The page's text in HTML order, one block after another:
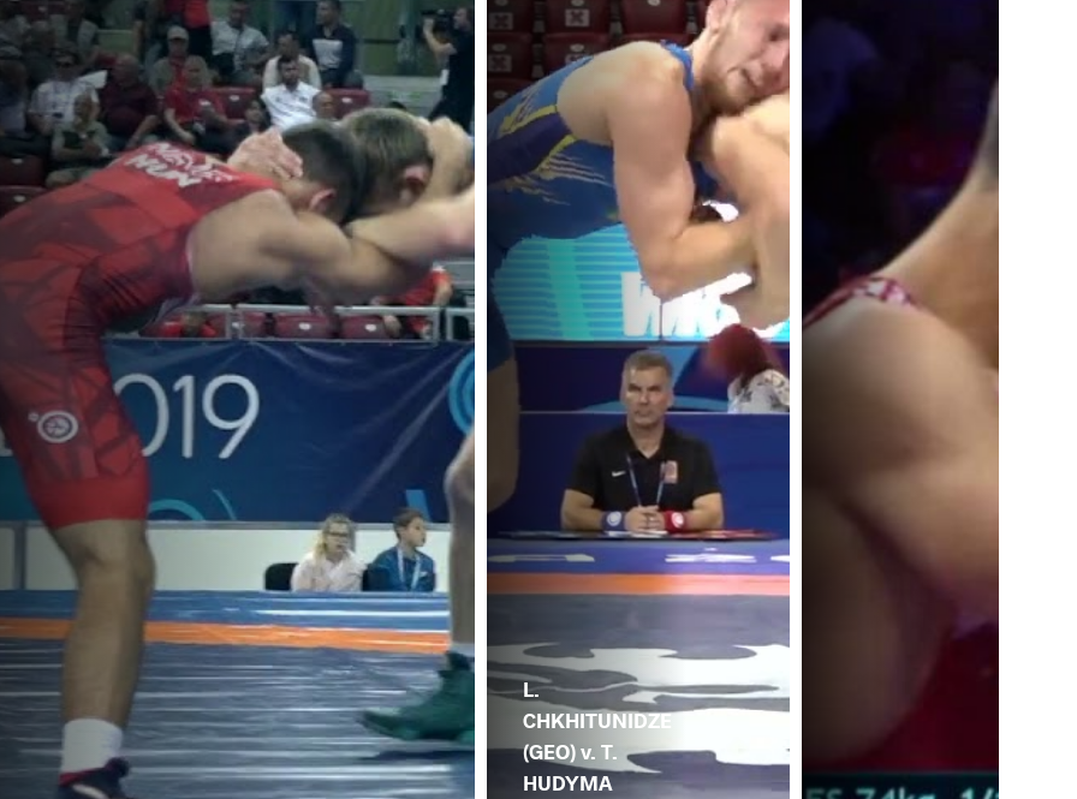
L.
CHKHITUNIDZE
(GEO) v. T.
HUDYMA